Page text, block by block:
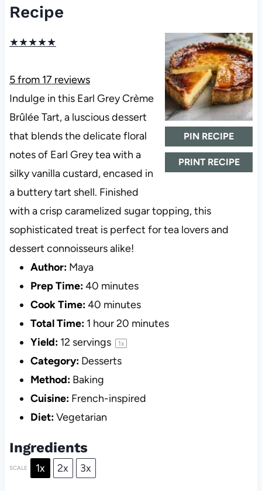
Recipe
PIN RECIPE
PRINT RECIPE
★★★★★
5from 17reviews
Indulge in this Earl Grey Crème
Brûlée Tart, a luscious dessert
that blends the delicate floral
notes of Earl Grey tea with a
silky vanilla custard, encased in
a buttery tart shell. Finished
with a crisp caramelized sugar topping, this
sophisticated treat is perfect for tea lovers and
dessert connoisseurs alike!
Author: Maya
Prep Time:40 minutes
Cook Time:40 minutes
Total Time: 1 hour 20 minutes
Yield: 12 servings 1x
Category: Desserts
Method: Baking
Cuisine: French-inspired
Diet:Vegetarian
Ingredients
SCALE 1x 2x 3x